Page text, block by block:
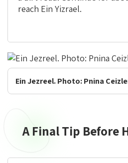
reach Ein Yizrael.
Ein Jezreel. Photo: Pnina
A Final Tip Before